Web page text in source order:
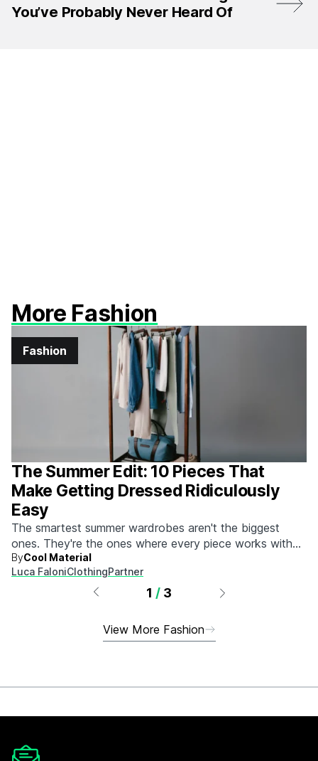
You’ve Probably Never Heard Of
More Fashion
Fashion
The Summer Edit: 10 Pieces That
Make Getting Dressed Ridiculously
Easy
The smartest summer wardrobes aren't the biggest
ones. They're the ones where every piece works with
every other piece.
ByCool Material
Luca FaloniClothingPartner
1 / 3
View More Fashion